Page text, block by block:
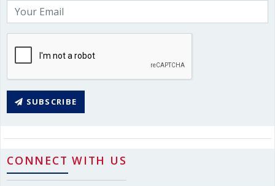
SUBSCRIBE
CONNECT WITH US